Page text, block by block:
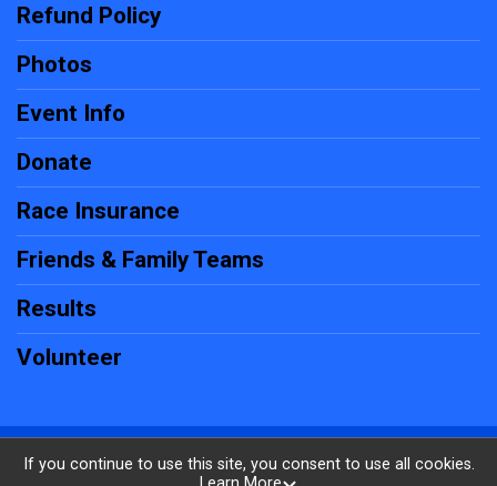
Refund Policy
Photos
Event Info
Donate
Race Insurance
Friends & Family Teams
Results
Volunteer
Powered by RunSignup, © 2026
If you continue to use this site, you consent to use all cookies.